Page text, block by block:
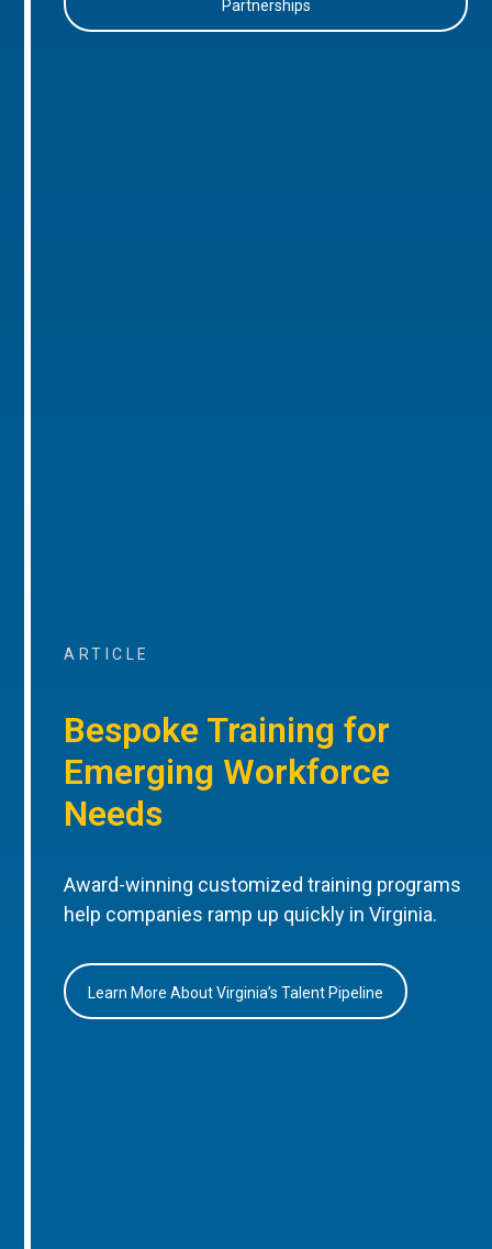
Partnerships
ARTICLE
Bespoke Training for
Emerging Workforce
Needs
Award-winning customized training programs
help companies ramp up quickly in Virginia.
Learn More About Virginia’s Talent Pipeline